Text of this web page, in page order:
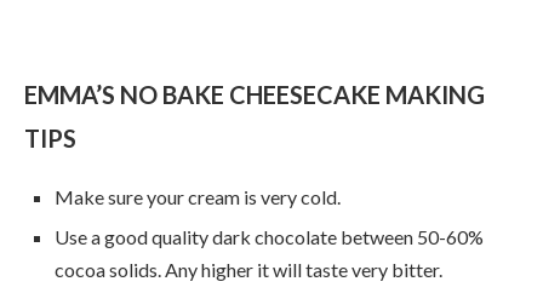
EMMA’S NO BAKE CHEESECAKE MAKING
TIPS
Make sure your cream is very cold.
Use a good quality dark chocolate between 50-60%
cocoa solids. Any higher it will taste very bitter.